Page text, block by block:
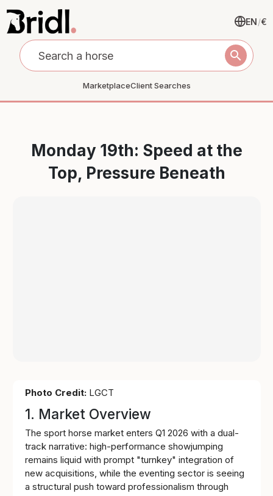
MarketplaceClient Searches
EN/€
search
Monday 19th: Speed at the
Top, Pressure Beneath
Photo Credit:LGCT
1. Market Overview
The sport horse market enters Q1 2026 with a dual-
track narrative: high-performance showjumping
remains liquid with prompt "turnkey" integration of
new acquisitions, while the eventing sector is seeing
a structural push toward professionalism through